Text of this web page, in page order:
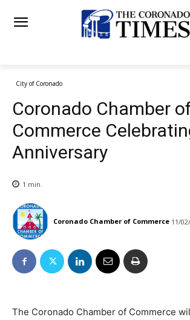
City of Coronado
Coronado Chamber
Commerce
Anniversary
1 min.
Coronado Chamber of Commerce 11/
The Coronado Chamber of Commerce